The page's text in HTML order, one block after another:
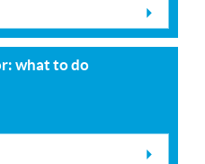
what to do